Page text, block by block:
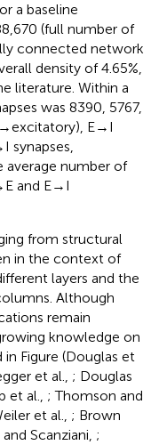
a baseline
(full number of
connected network
density of 4.65%,
literature. Within a
was 8390, 5767,
excitatory), E → I
synapses,
average number of
and E → I
from structural
in the context of
layers and the
Although
remain
knowledge on
Figure (Douglas et
et al., ; Douglas
et al., ; Thomson and
et al., ; Brown
Scanziani, ;